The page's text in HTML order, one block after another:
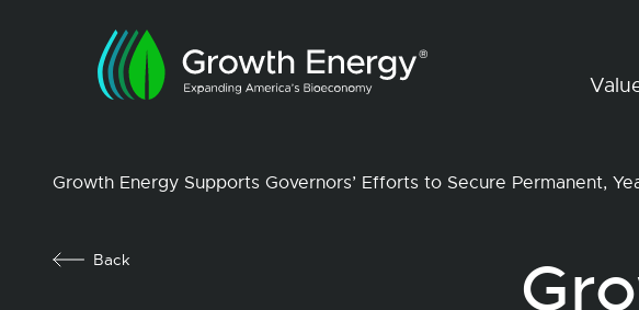
Growth Energy Supports Governors’ Efforts to Secure Permanent,
Back